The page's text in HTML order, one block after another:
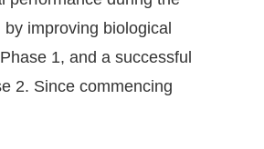
improving biological
1, and a successful
2. Since commencing